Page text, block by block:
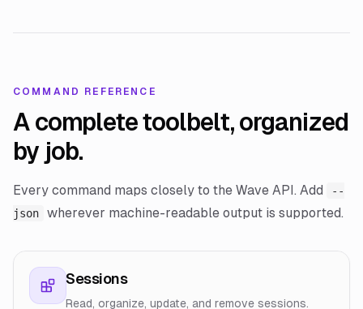
COMMAND REFERENCE
A complete toolbelt, organized
by job.
Every command maps closely to the Wave API. Add
--
json
wherever machine-readable output is supported.
Sessions
Read, organize, update, and remove sessions.